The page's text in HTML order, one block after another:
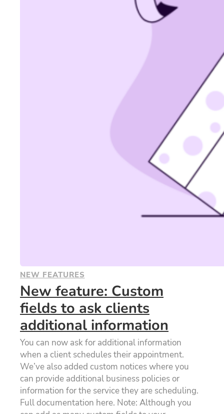
NEW FEATURES
New feature: Custom
fields to ask clients
additional information
You can now ask for additional information
when a client schedules their appointment.
We’ve also added custom notices where you
can provide additional business policies or
information for the service they are scheduling.
Full documentation here. Note: Although you